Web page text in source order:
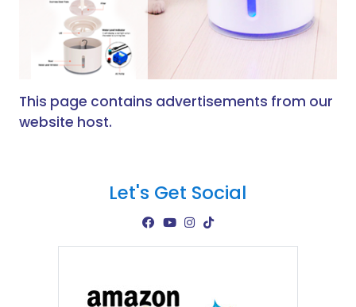
This page contains advertisements from our
website host.
Let's Get Social